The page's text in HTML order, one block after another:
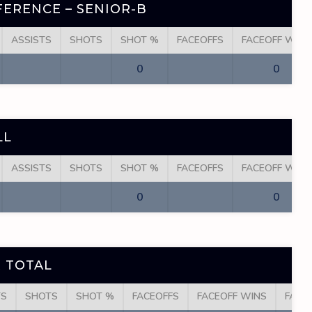
– SENIOR-B
ASSISTS SHOTS SHOT % FACEOFFS FACEOFF WINS
0 0
ASSISTS SHOTS SHOT % FACEOFFS FACEOFF WINS
0 0
TOTAL
SHOTS SHOT % FACEOFFS FACEOFF WINS